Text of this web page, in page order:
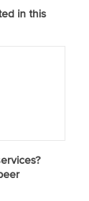
in this